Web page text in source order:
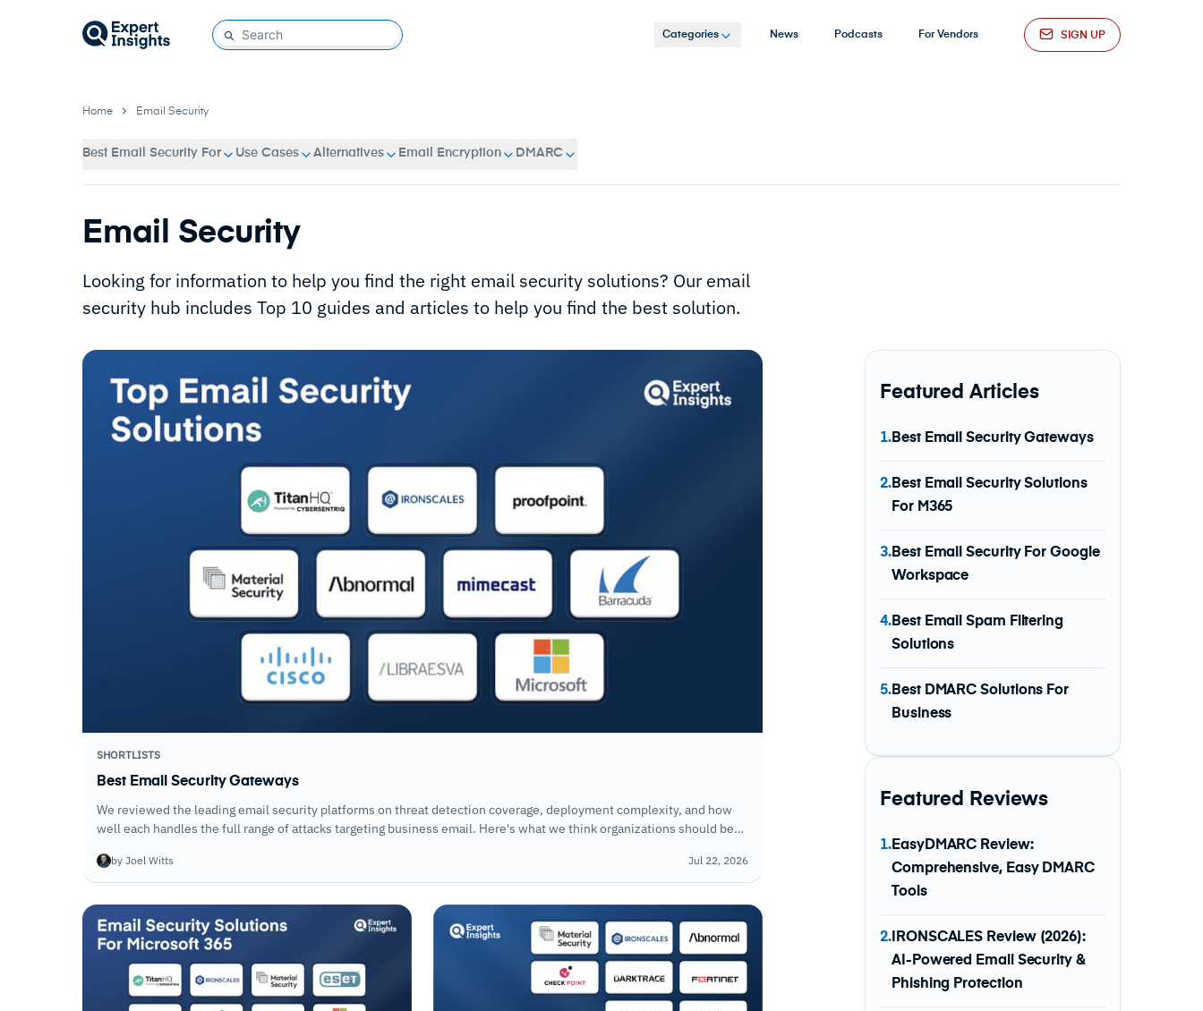
Categories News Podcasts For Vendors SIGN UP
Home Email Security
Best Email Security For Use Cases Alternatives Email Encryption DMARC
Email Security
Looking for information to help you find the right email security solutions? Our email
security hub includes Top 10 guides and articles to help you find the best solution.
SHORTLISTS
Best Email Security Gateways
We reviewed the leading email security platforms on threat detection coverage, deployment complexity, and how
well each handles the full range of attacks targeting business email. Here's what we think organizations should be
by Joel Witts Jul 22, 2026
Featured Articles
1.Best Email Security Gateways
2.Best Email Security Solutions
For M365
3.Best Email Security For Google
Workspace
4.Best Email Spam Filtering
Solutions
5.Best DMARC Solutions For
Business
Featured Reviews
1.EasyDMARC Review:
Comprehensive, Easy DMARC
Tools
2. IRONSCALES Review (2026):
AI-Powered Email Security &
Phishing Protection